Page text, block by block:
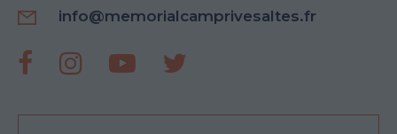
info@memorialcamprivesaltes.fr